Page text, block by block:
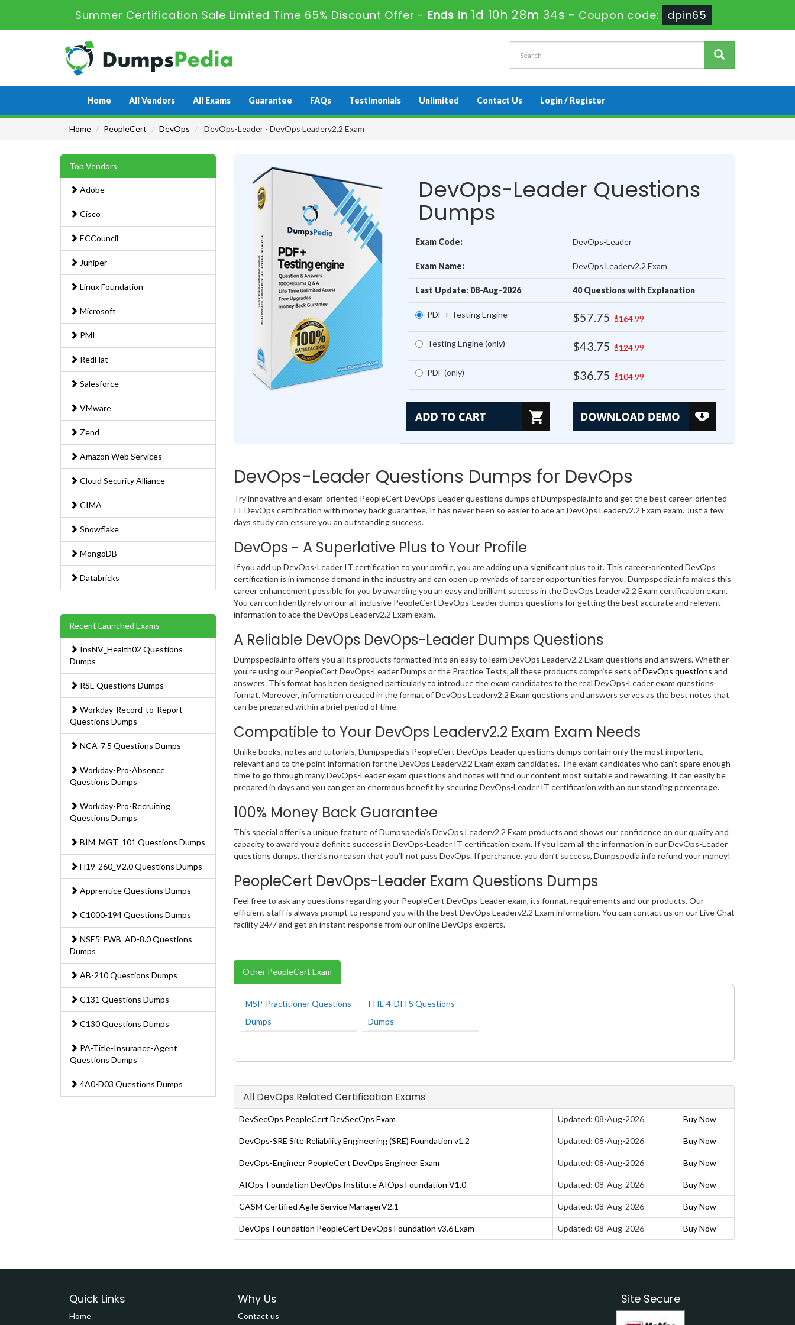
Summer Certification Sale Limited Time 65% Discount Offer - Ends in1d 10h 28m 33s - Coupon code: dpin65
Home All Vendors All Exams Guarantee FAQs Testimonials Unlimited Contact Us Login / Register
Home PeopleCert DevOps DevOps-Leader - DevOps Leaderv2.2 Exam
Top Vendors
Adobe
Cisco
ECCouncil
Juniper
Linux Foundation
Microsoft
PMI
RedHat
Salesforce
VMware
Zend
Amazon Web Services
Cloud Security Alliance
CIMA
Snowflake
MongoDB
Databricks
Recent Launched Exams
InsNV_Health02 Questions
Dumps
RSE Questions Dumps
Workday-Record-to-Report
Questions Dumps
NCA-7.5 Questions Dumps
Workday-Pro-Absence
Questions Dumps
Workday-Pro-Recruiting
Questions Dumps
BIM_MGT_101 Questions Dumps
H19-260_V2.0 Questions Dumps
Apprentice Questions Dumps
C1000-194 Questions Dumps
NSE5_FWB_AD-8.0 Questions
Dumps
AB-210 Questions Dumps
C131 Questions Dumps
C130 Questions Dumps
PA-Title-Insurance-Agent
Questions Dumps
4A0-D03 Questions Dumps
DevOps-Leader Questions
Dumps
Exam Code: DevOps-Leader
Exam Name: DevOps Leaderv2.2 Exam
Last Update: 08-Aug-2026 40 Questions with Explanation
PDF + Testing Engine $57.75 $164.99
Testing Engine (only) $43.75 $124.99
PDF (only) $36.75 $104.99
DevOps-Leader Questions Dumps for DevOps
Try innovative and exam-oriented PeopleCert DevOps-Leader questions dumps of Dumpspedia.info and get the best career-oriented
IT DevOps certification with money back guarantee. It has never been so easier to ace an DevOps Leaderv2.2 Exam exam. Just a few
days study can ensure you an outstanding success.
DevOps - A Superlative Plus to Your Profile
If you add up DevOps-Leader IT certification to your profile, you are adding up a significant plus to it. This career-oriented DevOps
certification is in immense demand in the industry and can open up myriads of career opportunities for you. Dumpspedia.info makes this
career enhancement possible for you by awarding you an easy and brilliant success in the DevOps Leaderv2.2 Exam certification exam.
You can confidently rely on our all-inclusive PeopleCert DevOps-Leader dumps questions for getting the best accurate and relevant
information to ace the DevOps Leaderv2.2 Exam exam.
A Reliable DevOps DevOps-Leader Dumps Questions
Dumpspedia.info offers you all its products formatted into an easy to learn DevOps Leaderv2.2 Exam questions and answers. Whether
you’re using our PeopleCert DevOps-Leader Dumps or the Practice Tests, all these products comprise sets ofDevOps questions and
answers. This format has been designed particularly to introduce the exam candidates to the real DevOps-Leader exam questions
format. Moreover, information created in the format of DevOps Leaderv2.2 Exam questions and answers serves as the best notes that
can be prepared within a brief period of time.
Compatible to Your DevOps Leaderv2.2 Exam Exam Needs
Unlike books, notes and tutorials, Dumpspedia’s PeopleCert DevOps-Leader questions dumps contain only the most important,
relevant and to the point information for the DevOps Leaderv2.2 Exam exam candidates. The exam candidates who can’t spare enough
time to go through many DevOps-Leader exam questions and notes will find our content most suitable and rewarding. It can easily be
prepared in days and you can get an enormous benefit by securing DevOps-Leader IT certification with an outstanding percentage.
100% Money Back Guarantee
This special offer is a unique feature of Dumpspedia’s DevOps Leaderv2.2 Exam products and shows our confidence on our quality and
capacity to award you a definite success in DevOps-Leader IT certification exam. If you learn all the information in our DevOps-Leader
questions dumps, there’s no reason that you’ll not pass DevOps. If perchance, you don’t success, Dumpspedia.info refund your money!
PeopleCert DevOps-Leader Exam Questions Dumps
Feel free to ask any questions regarding your PeopleCert DevOps-Leader exam, its format, requirements and our products. Our
efficient staff is always prompt to respond you with the best DevOps Leaderv2.2 Exam information. You can contact us on our Live Chat
facility 24/7 and get an instant response from our online DevOps experts.
Other PeopleCert Exam
MSP-Practitioner Questions
Dumps
ITIL-4-DITS Questions
Dumps
All DevOps Related Certification Exams
DevSecOps PeopleCert DevSecOps Exam Updated: 08-Aug-2026 Buy Now
DevOps-SRE Site Reliability Engineering (SRE) Foundation v1.2 Updated: 08-Aug-2026 Buy Now
DevOps-Engineer PeopleCert DevOps Engineer Exam Updated: 08-Aug-2026 Buy Now
AIOps-Foundation DevOps Institute AIOps Foundation V1.0 Updated: 08-Aug-2026 Buy Now
CASM Certified Agile Service ManagerV2.1 Updated: 08-Aug-2026 Buy Now
DevOps-Foundation PeopleCert DevOps Foundation v3.6 Exam Updated: 08-Aug-2026 Buy Now
Quick Links
Home
Why Us
Contact us
Site Secure